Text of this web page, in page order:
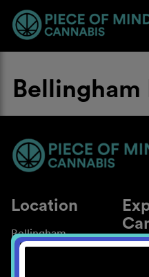
Bellingham
Location
Bellingham